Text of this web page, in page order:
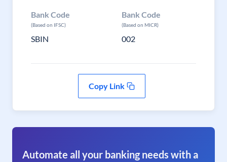
Bank Code
(Based on IFSC)
SBIN
Bank Code
(Based on MICR)
002
Copy Link
Automate all your banking needs with a